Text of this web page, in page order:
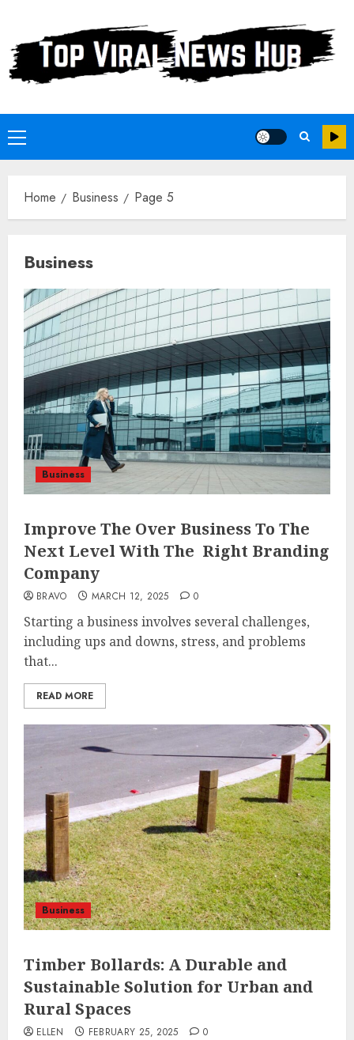
content
Primary
Menu
Home Business Page 5
Business
Business
Improve The Over Business To The
Next Level With The Right Branding
Company
BRAVO MARCH 12, 2025 0
Starting a business involves several challenges,
including ups and downs, stress, and problems
that...
READ MORE
Business
Timber Bollards: A Durable and
Sustainable Solution for Urban and
Rural Spaces
ELLEN FEBRUARY 25, 2025 0